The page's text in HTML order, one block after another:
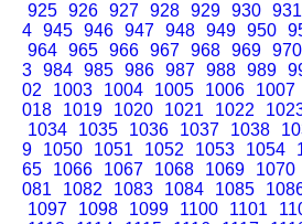
925 926 927 928 929 930 931
4 945 946 947 948 949 950
964 965 966 967 968 969 970
3 984 985 986 987 988 989
02
1003 1004 1005 1006 1007
018
1019 1020 1021 1022
1034
1035 1036 1037 1038
9
1050 1051 1052 1053 1054
65
1066 1067 1068 1069 1070
081
1082 1083 1084 1085
1097
1098 1099 1100 1101